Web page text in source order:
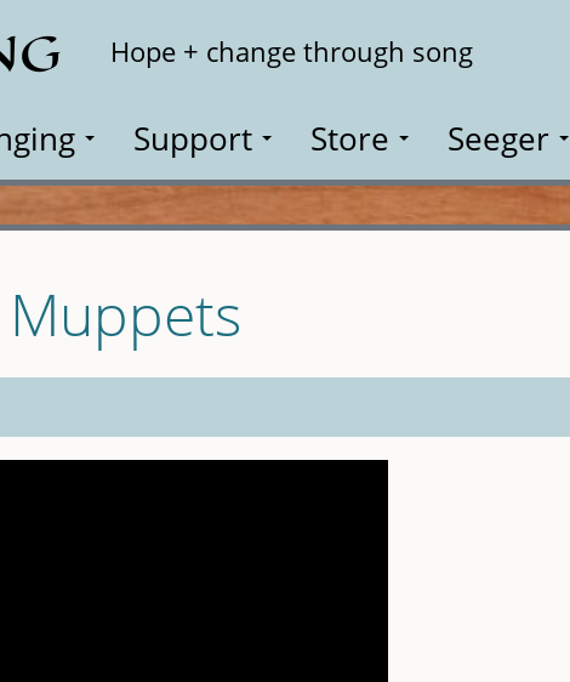
Hope + change through song
Support Store Seeger